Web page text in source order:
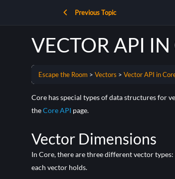
Previous Topic
VECTOR API IN
Escape the Room Vectors Vector API in
Core has special types of data structures for
theCore API page.
Vector Dimensions
In Core, there are three different vector types:
each vector holds.